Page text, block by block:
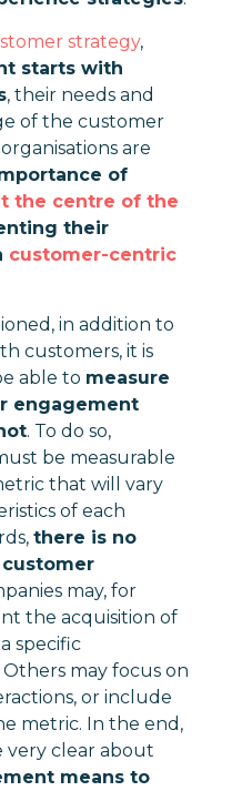
strategy,
starts with
, their needs and
of the customer
are
of
the centre of the
their
customer-centric
in addition to
customers, it is
able to measure
engagement
. To do so,
be measurable
that will vary
of each
there is no
may, for
the acquisition of
specific
may focus on
or include
metric. In the end,
very clear about
means to